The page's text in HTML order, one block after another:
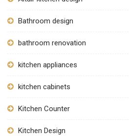
Bathroom design
bathroom renovation
kitchen appliances
kitchen cabinets
Kitchen Counter
Kitchen Design